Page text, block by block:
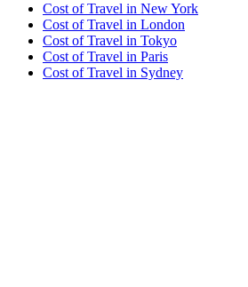
Cost ofTravel in New York
Cost ofTravel in London
Cost ofTravel in Tokyo
Cost ofTravel in Paris
Cost ofTravel in Sydney